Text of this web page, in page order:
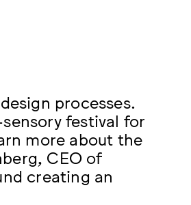
processes.
festival for
more about the
CEO of
creating an